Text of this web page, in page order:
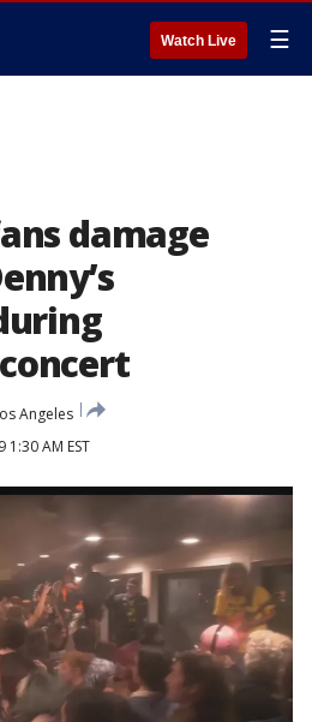
Watch Live ☰
damage
Angeles
AM EST